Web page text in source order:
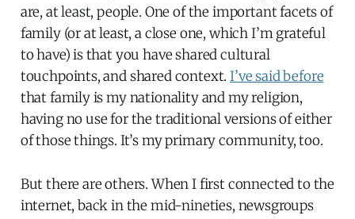
are, at least, people. One of the important facets of
family (or at least, a close one, which I’m grateful
to have) is that you have shared cultural
touchpoints, and shared context.I’ve said before
that family is my nationality and my religion,
having no use for the traditional versions of either
of those things. It’s my primary community, too.
But there are others. When I first connected to the
internet, back in the mid-nineties, newsgroups